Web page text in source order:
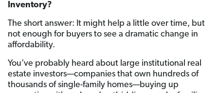
Inventory?
The short answer: It might help a little over time, but
not enough for buyers to see a dramatic change in
affordability.
You’ve probably heard about large institutional real
estate investors—companies that own hundreds of
thousands of single-family homes—buying up